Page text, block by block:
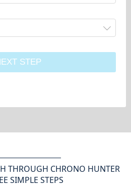
STEP
THROUGH CHRONO HUNTER
SIMPLE STEPS